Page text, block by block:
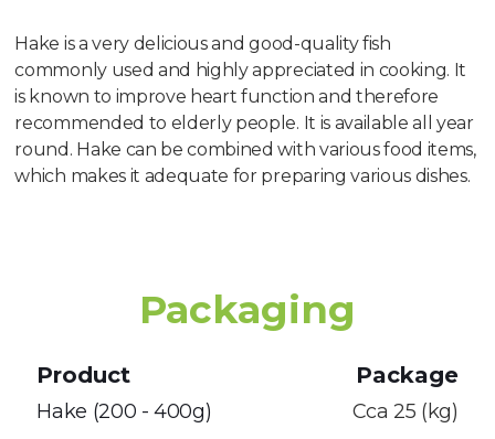
Hake is a very delicious and good-quality fish
commonly used and highly appreciated in cooking. It
is known to improve heart function and therefore
recommended to elderly people. It is available all year
round. Hake can be combined with various food items,
which makes it adequate for preparing various dishes.
Packaging
Product Package
Hake (200 - 400g)
Cca 25 (kg)